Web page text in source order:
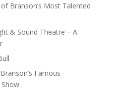
Branson’s Most Talented
& Sound Theatre – A
Famous